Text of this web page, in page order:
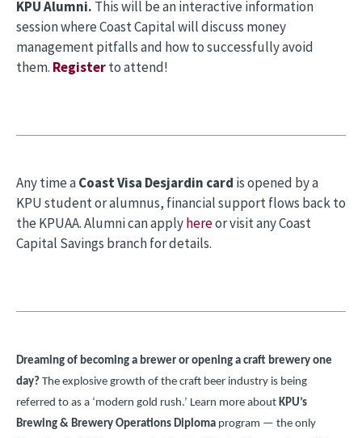
KPU Alumni. This will be an interactive information
session where Coast Capital will discuss money
management pitfalls and how to successfully avoid
them. Registerto attend!
Any time aCoast Visa Desjardin card is opened by a
KPU student or alumnus, financial support flows back to
the KPUAA. Alumni can applyhereor visit any Coast
Capital Savings branch for details.
Dreaming of becoming a brewer or opening a craft brewery one
day? The explosive growth of the craft beer industry is being
referred to as a ‘modern gold rush.’ Learn more about KPU’s
Brewing & Brewery Operations Diploma program — the only